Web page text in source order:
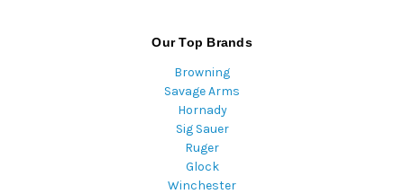
Our Top Brands
Browning
Savage Arms
Hornady
Sig Sauer
Ruger
Glock
Winchester